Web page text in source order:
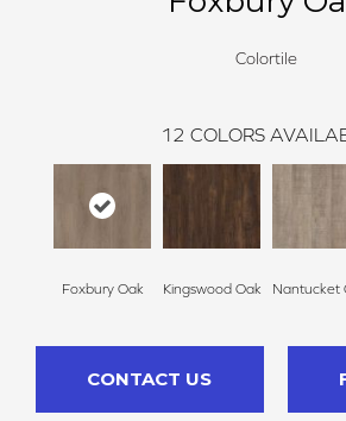
Colortile
12 COLORS
Foxbury Oak Kingswood Oak Nantucket
CONTACT US